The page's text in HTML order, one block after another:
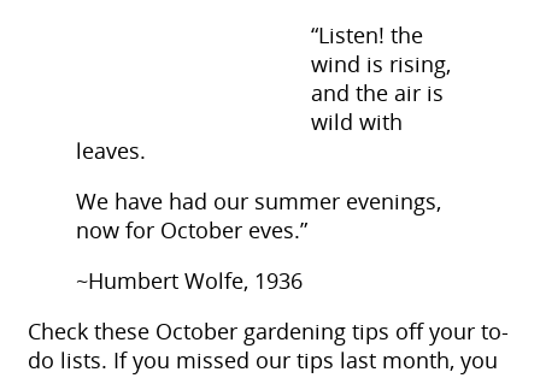
“Listen! the
wind is rising,
and the air is
wild with
leaves.
We have had our summer evenings,
now for October eves.”
~Humbert Wolfe, 1936
Check these October gardening tips off your to-
do lists. If you missed our tips last month, you